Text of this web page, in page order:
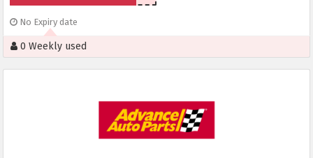
No Expiry date
0 Weekly used